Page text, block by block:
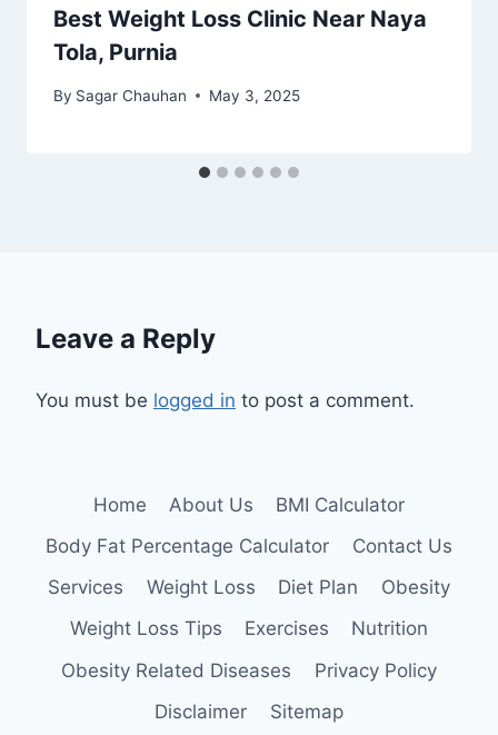
Best Weight Loss Clinic Near Naya
Tola, Purnia
By Sagar Chauhan May 3, 2025
Leave a Reply
You must be logged in to post a comment.
Home About Us
BMI Calculator
Body Fat Percentage Calculator
Contact Us
Services
Weight Loss Diet Plan
Obesity
Weight Loss Tips
Exercises
Nutrition
Obesity Related Diseases
Privacy Policy
Disclaimer
Sitemap